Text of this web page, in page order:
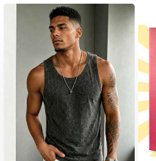
4.73 3K Followers
4.73 3K Followers
4.73 3K Followers
4.73 3K Followers
4.73 3K Followers